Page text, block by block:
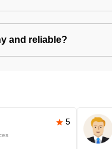
and reliable?
5